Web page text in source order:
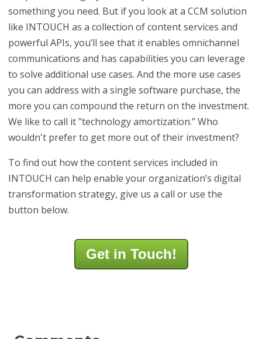
something you need. But if you look at a CCM solution
like INTOUCH as a collection of content services and
powerful APIs, you’ll see that it enables omnichannel
communications and has capabilities you can leverage
to solve additional use cases. And the more use cases
you can address with a single software purchase, the
more you can compound the return on the investment.
We like to call it "technology amortization.” Who
wouldn't prefer to get more out of their investment?
To find out how the content services included in
INTOUCH can help enable your organization’s digital
transformation strategy, give us a call or use the
button below.
Get in Touch!